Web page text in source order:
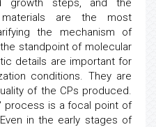
growth steps, and the
are the most
the mechanism of
standpoint of molecular
details are important for
conditions. They are
of the CPs produced.
process is a focal point of
in the early stages of